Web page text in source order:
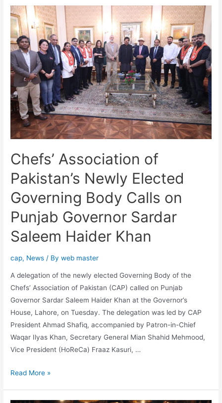
Chefs’ Association of
Pakistan’s Newly Elected
Governing Body Calls on
Punjab Governor Sardar
Saleem Haider Khan
cap, News / Byweb master
A delegation of the newly elected Governing Body of the
Chefs’ Association of Pakistan (CAP) called on Punjab
Governor Sardar Saleem Haider Khan at the Governor’s
House, Lahore, on Tuesday. The delegation was led by CAP
President Ahmad Shafiq, accompanied by Patron-in-Chief
Waqar Ilyas Khan, Secretary General Mian Shahid Mehmood,
Vice President (HoReCa) Fraaz Kasuri, …
Read More »